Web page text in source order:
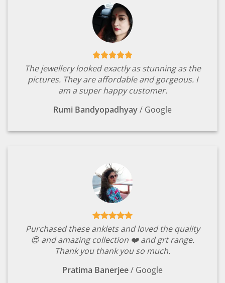
The jewellery looked exactly as stunning as the
pictures. They are affordable and gorgeous. I
am a super happy customer.
Rumi Bandyopadhyay/ Google
Purchased these anklets and loved the quality
😍 and amazing collection ❤️ and grt range.
Thank you thank you so much.
Pratima Banerjee/ Google